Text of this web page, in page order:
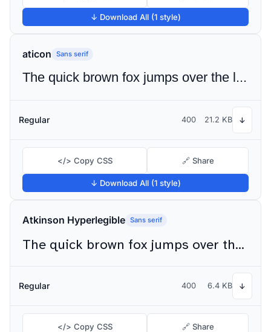
↓ Download All (1 style)
aticon Sans serif
The quick brown fox jumps over the lazy dog
Regular 400 21.2 KB ↓
</> Copy CSS 🔗 Share
↓ Download All (1 style)
Atkinson Hyperlegible Sans serif
The quick brown fox jumps over the lazy dog
Regular 400 6.4 KB ↓
</> Copy CSS 🔗 Share